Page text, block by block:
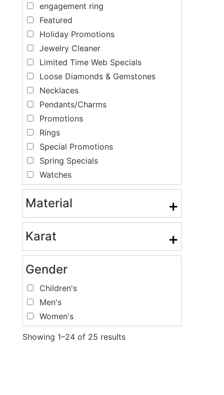
engagement ring
Featured
Holiday Promotions
Jewelry Cleaner
Limited Time Web Specials
Loose Diamonds & Gemstones
Necklaces
Pendants/Charms
Promotions
Rings
Special Promotions
Spring Specials
Watches
Material +
Karat +
Gender
Children's
Men's
Women's
Showing 1–24 of 25 results